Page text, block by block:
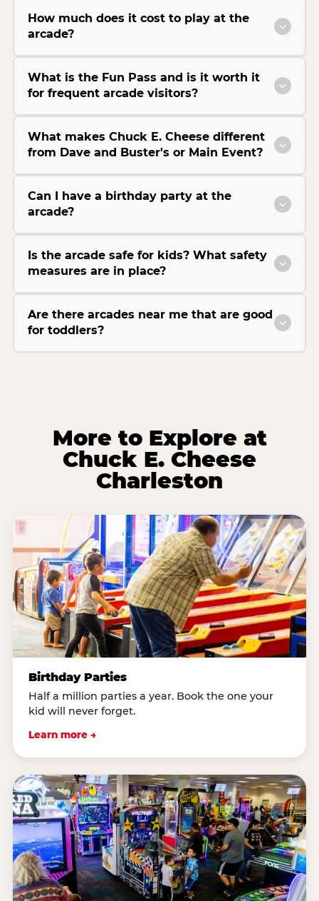
How much does it cost to play at the
arcade?
What is the Fun Pass and is it worth it
for frequent arcade visitors?
What makes Chuck E. Cheese different
from Dave and Buster's or Main Event?
Can I have a birthday party at the
arcade?
Is the arcade safe for kids? What safety
measures are in place?
Are there arcades near me that are good
for toddlers?
More to Explore at
Chuck E. Cheese
Charleston
Birthday Parties
Half a million parties a year. Book the one your
kid will never forget.
Learn more →